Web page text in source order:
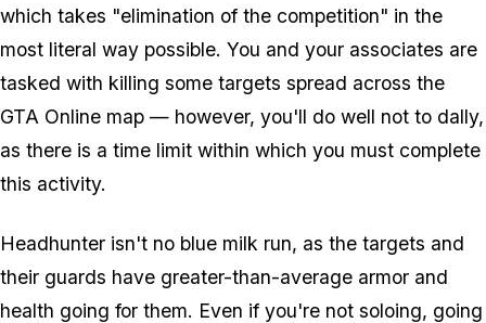
which takes "elimination of the competition" in the
most literal way possible. You and your associates are
tasked with killing some targets spread across the
GTA Online map — however, you'll do well not to dally,
as there is a time limit within which you must complete
this activity.
Headhunter isn't no blue milk run, as the targets and
their guards have greater-than-average armor and
health going for them. Even if you're not soloing, going